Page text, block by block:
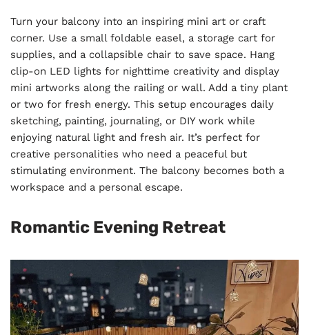
Turn your balcony into an inspiring mini art or craft
corner. Use a small foldable easel, a storage cart for
supplies, and a collapsible chair to save space. Hang
clip-on LED lights for nighttime creativity and display
mini artworks along the railing or wall. Add a tiny plant
or two for fresh energy. This setup encourages daily
sketching, painting, journaling, or DIY work while
enjoying natural light and fresh air. It’s perfect for
creative personalities who need a peaceful but
stimulating environment. The balcony becomes both a
workspace and a personal escape.
Romantic Evening Retreat